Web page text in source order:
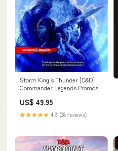
Storm King's Thunder [D&D]
Commander Legends Promos
US$ 49.95
★★★★★ 4.9 (28 reviews)